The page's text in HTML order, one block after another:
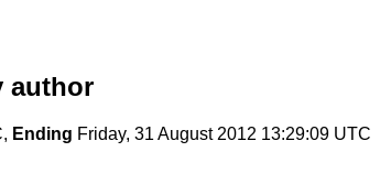
author
Ending Friday, 31 August 2012 13:29:09 UTC